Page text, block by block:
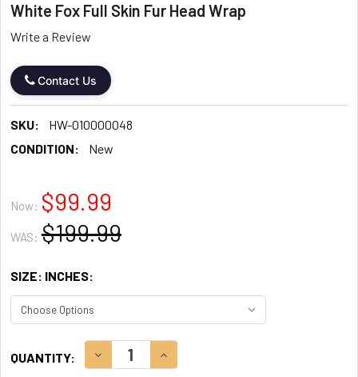
White Fox Full Skin Fur Head Wrap
Write a Review
Contact Us
SKU:
HW-010000048
CONDITION:
New
Now: $99.99
WAS: $199.99
SIZE: INCHES:
STOCK:
QUANTITY: DECREASE QUANTITY:INCREASE QUANTITY: